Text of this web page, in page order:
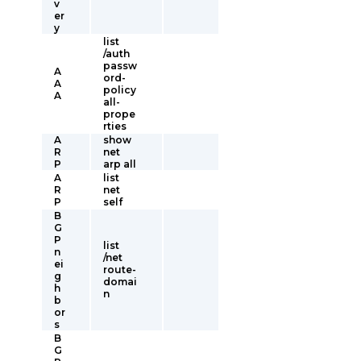
v
er
y
A
A
A
list
/auth
passw
ord-
policy
all-
prope
rties
A
R
P
show
net
arp all
A
R
P
list
net
self
B
G
P
n
ei
g
h
b
or
s
list
/net
route-
domai
n
B
G